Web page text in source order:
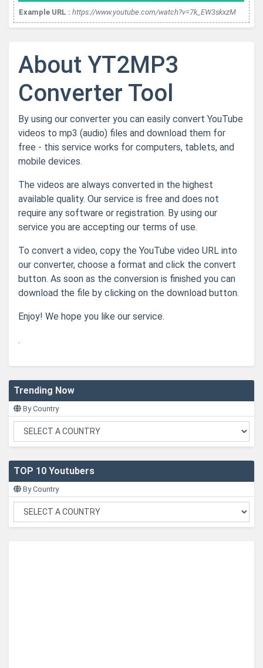
Example URL : https://www.youtube.com/watch?v=7k_EW3skxzM
About YT2MP3
Converter Tool
By using our converter you can easily convert YouTube
videos to mp3 (audio) files and download them for
free - this service works for computers, tablets, and
mobile devices.
The videos are always converted in the highest
available quality. Our service is free and does not
require any software or registration. By using our
service you are accepting our terms of use.
To convert a video, copy the YouTube video URL into
our converter, choose a format and click the convert
button. As soon as the conversion is finished you can
download the file by clicking on the download button.
Enjoy! We hope you like our service.
.
Trending Now
By Country
TOP 10 Youtubers
By Country